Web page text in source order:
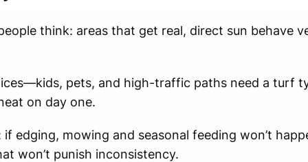
think: areas that get real, direct sun behave
pets, and high-traffic paths need a turf
on day one.
edging, mowing and seasonal feeding won’t
won’t punish inconsistency.